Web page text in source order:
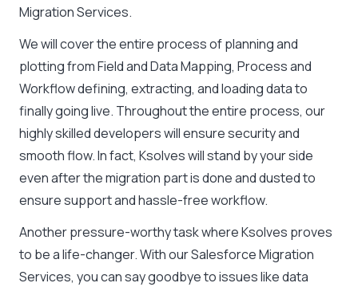
Migration Services.
We will cover the entire process of planning and
plotting from Field and Data Mapping, Process and
Workflow defining, extracting, and loading data to
finally going live. Throughout the entire process, our
highly skilled developers will ensure security and
smooth flow. In fact, Ksolves will stand by your side
even after the migration part is done and dusted to
ensure support and hassle-free workflow.
Another pressure-worthy task where Ksolves proves
to be a life-changer. With our Salesforce Migration
Services, you can say goodbye to issues like data